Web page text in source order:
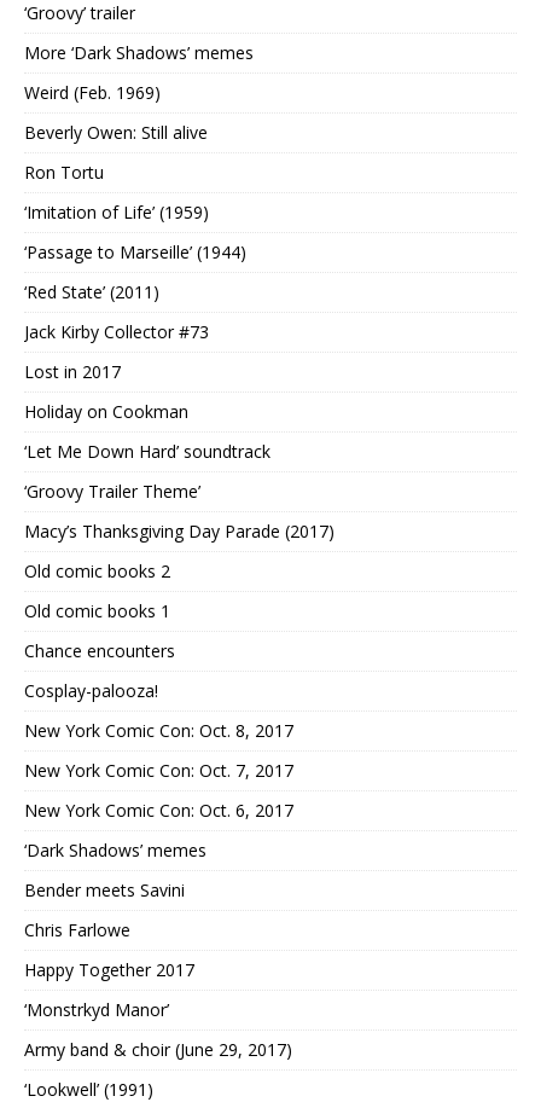
‘Groovy’ trailer
More ‘Dark Shadows’ memes
Weird (Feb. 1969)
Beverly Owen: Still alive
Ron Tortu
‘Imitation of Life’ (1959)
‘Passage to Marseille’ (1944)
‘Red State’ (2011)
Jack Kirby Collector #73
Lost in 2017
Holiday on Cookman
‘Let Me Down Hard’ soundtrack
‘Groovy Trailer Theme’
Macy’s Thanksgiving Day Parade (2017)
Old comic books 2
Old comic books 1
Chance encounters
Cosplay-palooza!
New York Comic Con: Oct. 8, 2017
New York Comic Con: Oct. 7, 2017
New York Comic Con: Oct. 6, 2017
‘Dark Shadows’ memes
Bender meets Savini
Chris Farlowe
Happy Together 2017
‘Monstrkyd Manor’
Army band & choir (June 29, 2017)
‘Lookwell’ (1991)